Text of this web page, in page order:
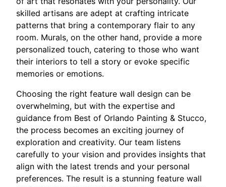
skilled artisans are adept at crafting intricate
patterns that bring a contemporary flair to any
room. Murals, on the other hand, provide a more
personalized touch, catering to those who want
their interiors to tell a story or evoke specific
memories or emotions.
Choosing the right feature wall design can be
overwhelming, but with the expertise and
guidance from Best of Orlando Painting & Stucco,
the process becomes an exciting journey of
exploration and creativity. Our team listens
carefully to your vision and provides insights that
align with the latest trends and your personal
preferences. The result is a stunning feature wall